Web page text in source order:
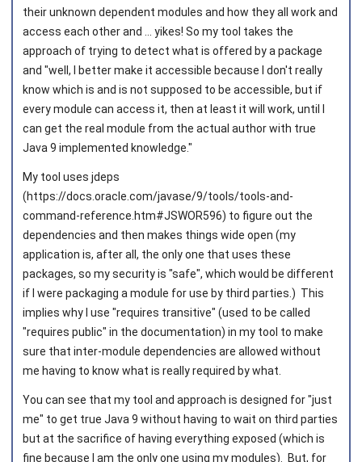
their unknown dependent modules and how they all work and
access each other and ... yikes! So my tool takes the
approach of trying to detect what is offered by a package
and "well, I better make it accessible because I don't really
know which is and is not supposed to be accessible, but if
every module can access it, then at least it will work, until I
can get the real module from the actual author with true
Java 9 implemented knowledge."
My tool uses jdeps
(https://docs.oracle.com/javase/9/tools/tools-and-
command-reference.htm#JSWOR596) to figure out the
dependencies and then makes things wide open (my
application is, after all, the only one that uses these
packages, so my security is "safe", which would be different
if I were packaging a module for use by third parties.) This
implies why I use "requires transitive" (used to be called
"requires public" in the documentation) in my tool to make
sure that inter-module dependencies are allowed without
me having to know what is really required by what.
You can see that my tool and approach is designed for "just
me" to get true Java 9 without having to wait on third parties
but at the sacrifice of having everything exposed (which is
fine because I am the only one using my modules). But, for